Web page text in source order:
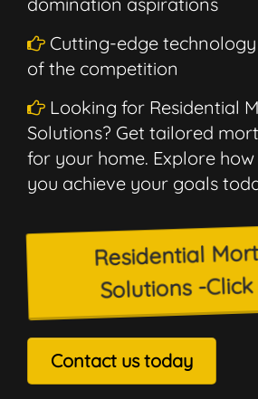
Cutting-edge
of the competition
Looking for Residential
Solutions? Get tailored
for your home. Explore
you achieve your goals
Residential
Solutions -
Contact us today